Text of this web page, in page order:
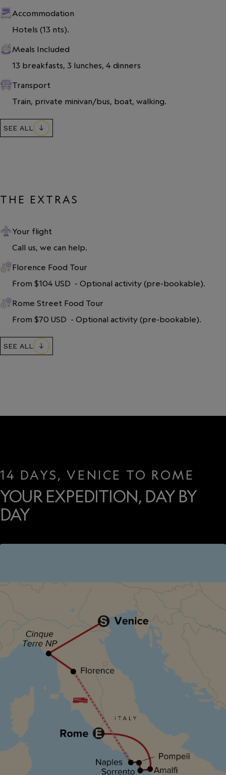
Accommodation
Hotels (13 nts).
Meals Included
13 breakfasts, 3 lunches, 4 dinners
Transport
Train, private minivan/bus, boat, walking.
SEE ALL
THE EXTRAS
Your flight
Call us, we can help.
Florence Food Tour
From $104 USD  - Optional activity (pre-bookable).
Rome Street Food Tour
From $70 USD  - Optional activity (pre-bookable).
SEE ALL
14 DAYS, VENICE TO ROME
YOUR EXPEDITION, DAY BY
DAY